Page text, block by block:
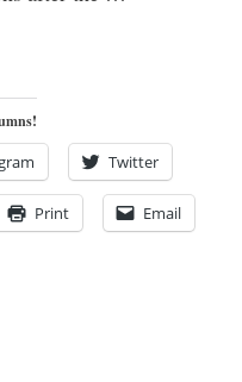
Twitter
Print Email